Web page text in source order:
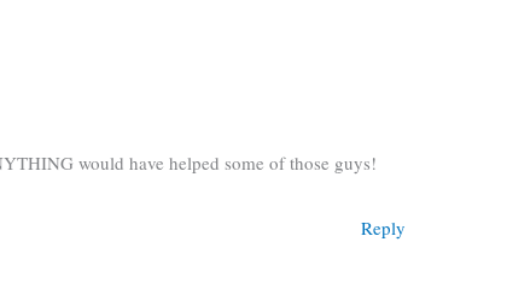
would have helped some of those guys!
Reply